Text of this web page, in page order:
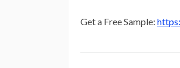
Get a Free Sample: